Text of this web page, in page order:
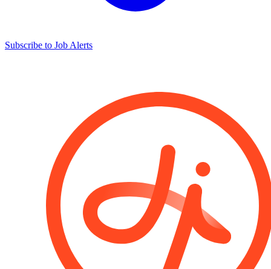
Subscribe to Job Alerts